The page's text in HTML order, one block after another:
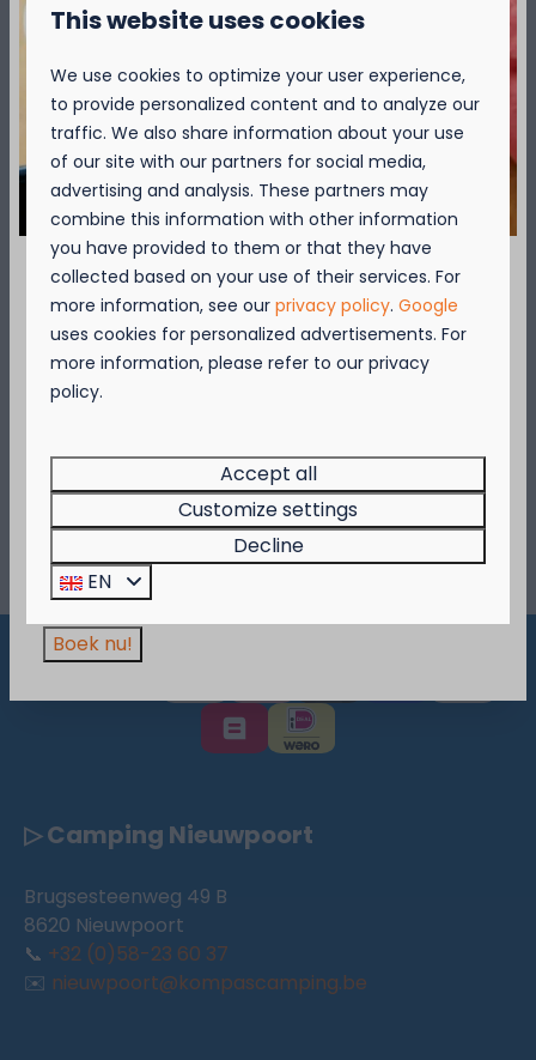
More >
Attractions
Attractions
or sights in the area around Camping Nieu
▷ Camping Nieuwpoort
Brugsesteenweg 49 B
8620 Nieuwpoort
📞 +32 (0)58-23 60 37
✉️ nieuwpoort@kompascamping.be
September = Mosselmaand!
Geniet van 2 t.e.m. 28 september van 50%
korting op de mosselprijs voor 2 personen
Kompas Beach Resort:
Brasserie VierTorrein Nieuwpoort &BAS Grill
& Terracein Westende.
Wees er snel bij, want de actie is geldig zolang
de voorraad strekt!
Boek nu!
This website uses cookies
We use cookies to optimize your user experience,
to provide personalized content and to analyze our
traffic. We also share information about your use
of our site with our partners for social media,
advertising and analysis. These partners may
combine this information with other information
you have provided to them or that they have
collected based on your use of their services. For
more information, see ourprivacy policy.Google
uses cookies for personalized advertisements. For
more information, please refer to our privacy
policy.
Accept all
Customize settings
Decline
EN